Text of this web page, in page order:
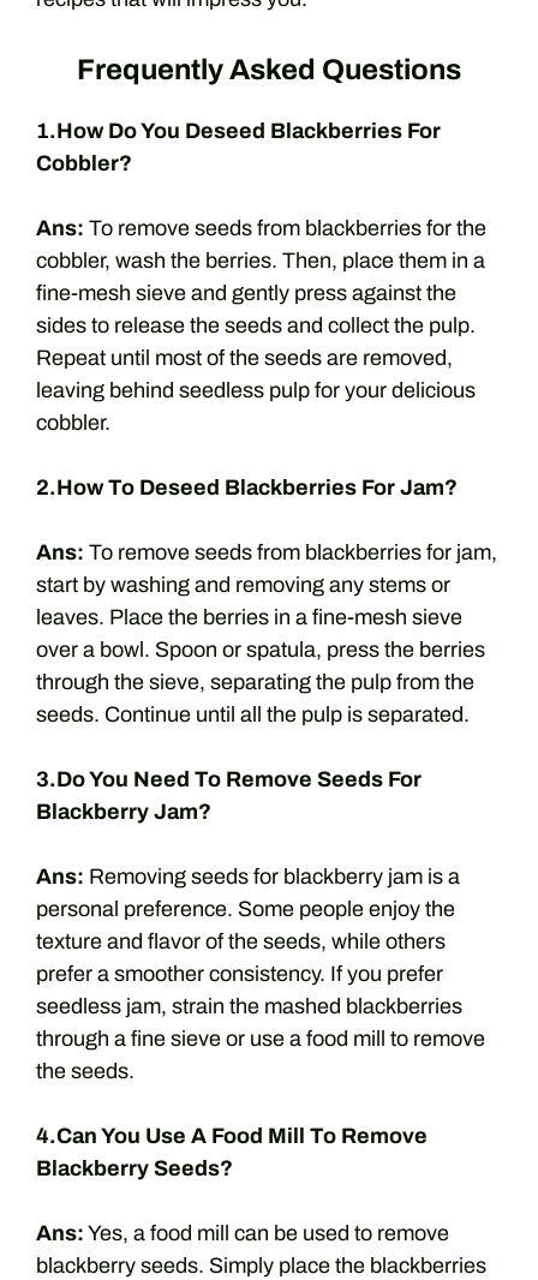
Frequently Asked Questions
1.How Do You Deseed Blackberries For
Cobbler?
Ans: To remove seeds from blackberries for the
cobbler, wash the berries. Then, place them in a
fine-mesh sieve and gently press against the
sides to release the seeds and collect the pulp.
Repeat until most of the seeds are removed,
leaving behind seedless pulp for your delicious
cobbler.
2.How To Deseed Blackberries For Jam?
Ans: To remove seeds from blackberries for jam,
start by washing and removing any stems or
leaves. Place the berries in a fine-mesh sieve
over a bowl. Spoon or spatula, press the berries
through the sieve, separating the pulp from the
seeds. Continue until all the pulp is separated.
3.Do You Need To Remove Seeds For
Blackberry Jam?
Ans: Removing seeds for blackberry jam is a
personal preference. Some people enjoy the
texture and flavor of the seeds, while others
prefer a smoother consistency. If you prefer
seedless jam, strain the mashed blackberries
through a fine sieve or use a food mill to remove
the seeds.
4.Can You Use A Food Mill To Remove
Blackberry Seeds?
Ans: Yes, a food mill can be used to remove
blackberry seeds. Simply place the blackberries